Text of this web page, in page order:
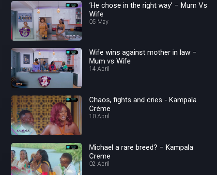
‘He chose in the right way’ – Mum Vs
Wife
05 May
Wife wins against mother in law –
Mum vs Wife
14 April
Chaos, fights and cries - Kampala
Crème
10 April
Michael a rare breed? – Kampala
Creme
02 April